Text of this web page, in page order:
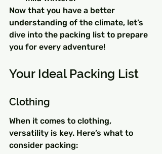
Now that you have a better
understanding of the climate, let’s
dive into the packing list to prepare
you for every adventure!
Your Ideal Packing List
Clothing
When it comes to clothing,
versatility is key. Here’s what to
consider packing: